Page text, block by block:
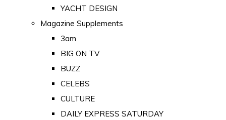
YACHT DESIGN
Magazine Supplements
3am
BIG ON TV
BUZZ
CELEBS
CULTURE
DAILY EXPRESS SATURDAY